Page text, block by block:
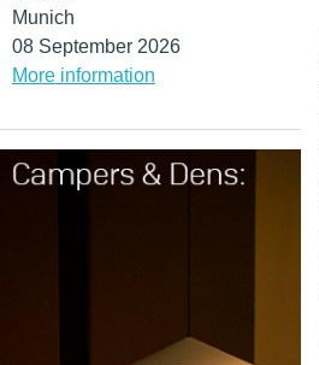
Munich
08 September 2026
More information